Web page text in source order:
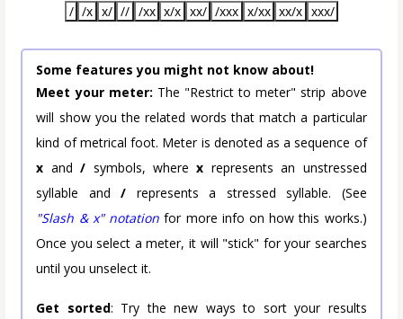
/ /x x/ // /xx x/x xx/ /xxx x/xx xx/x xxx/
Some features you might not know about!
Meet your meter: The "Restrict to meter" strip above
will show you the related words that match a particular
kind of metrical foot. Meter is denoted as a sequence of
x and/ symbols, wherex represents an unstressed
syllable and/ represents a stressed syllable. (See
"Slash & x" notation for more info on how this works.)
Once you select a meter, it will "stick" for your searches
until you unselect it.
Get sorted: Try the new ways to sort your results